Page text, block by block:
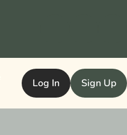
Log In Sign Up